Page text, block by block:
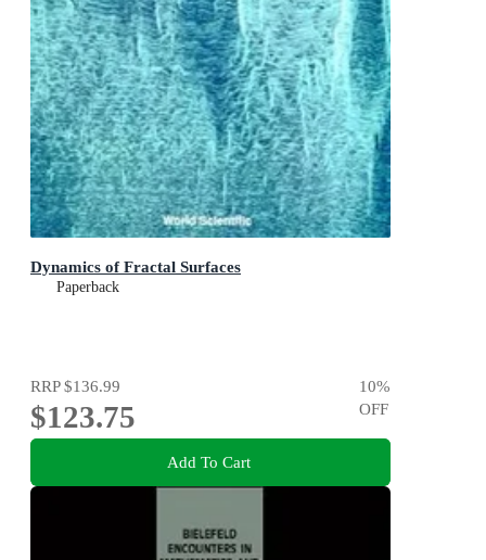
Dynamics of Fractal Surfaces
Paperback
RRP$136.99
$123.75
10%
OFF
Add To Cart